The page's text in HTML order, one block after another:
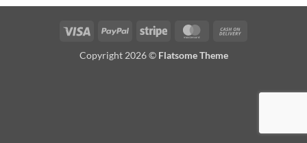
Visa PayPal Stripe MasterCard
Copyright 2026 © Flatsome Theme